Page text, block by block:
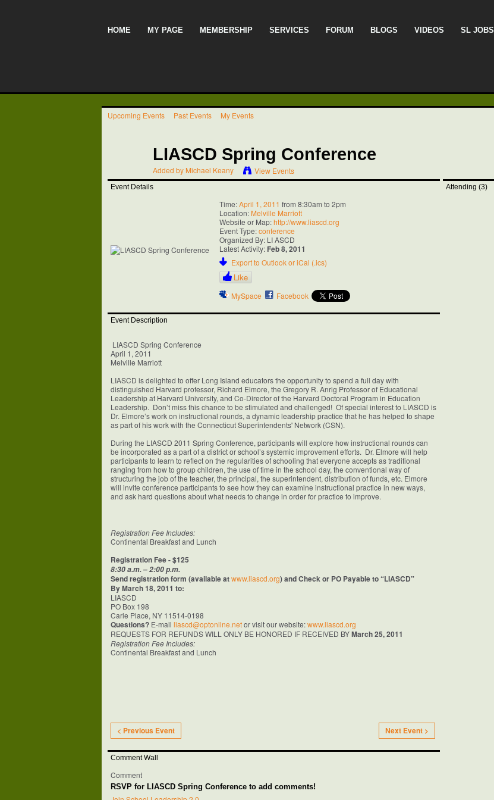
HOME MY PAGE MEMBERSHIP SERVICES FORUM BLOGS VIDEOS SL JOBS
Upcoming Events Past Events My Events
LIASCD Spring Conference
Added by Michael Keany View Events
Event Details
Time:April 1, 2011 from 8:30am to 2pm
Location: Melville Marriott
Website or Map:http://www.liascd.org
Event Type:conference
Organized By: LI ASCD
Latest Activity: Feb 8, 2011
Export to Outlook or iCal (.ics)
Like
MySpace Facebook
Event Description
LIASCD Spring Conference
April 1, 2011
Melville Marriott
LIASCD is delighted to offer Long Island educators the opportunity to spend a full day with
distinguished Harvard professor, Richard Elmore, the Gregory R. Anrig Professor of Educational
Leadership at Harvard University, and Co-Director of the Harvard Doctoral Program in Education
Leadership. Don’t miss this chance to be stimulated and challenged! Of special interest to LIASCD is
Dr. Elmore’s work on instructional rounds, a dynamic leadership practice that he has helped to shape
as part of his work with the Connecticut Superintendents' Network (CSN).
During the LIASCD 2011 Spring Conference, participants will explore how instructional rounds can
be incorporated as a part of a district or school’s systemic improvement efforts. Dr. Elmore will help
participants to learn to reflect on the regularities of schooling that everyone accepts as traditional
ranging from how to group children, the use of time in the school day, the conventional way of
structuring the job of the teacher, the principal, the superintendent, distribution of funds, etc. Elmore
will invite conference participants to see how they can examine instructional practice in new ways,
and ask hard questions about what needs to change in order for practice to improve.
Registration Fee Includes:
Continental Breakfast and Lunch
Registration Fee - $125
8:30 a.m. – 2:00 p.m.
Send registration form (available atwww.liascd.org) and Check or PO Payable to “LIASCD”
ByMarch 18, 2011 to:
LIASCD
PO Box 198
Carle Place, NY 11514-0198
Questions? E-mail liascd@optonline.netor visit our website:www.liascd.org
REQUESTS FOR REFUNDS WILL ONLY BE HONORED IF RECEIVED BYMarch 25, 2011
Registration Fee Includes:
Continental Breakfast and Lunch
< Previous Event Next Event >
Comment Wall
Comment
RSVP for LIASCD Spring Conference to add comments!
Attending (3)